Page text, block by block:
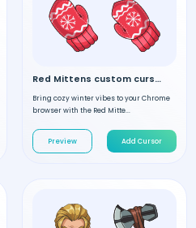
Red Mittens custom cursor
Bring cozy winter vibes to your Chrome
browser with the Red Mitte...
Preview Add Cursor